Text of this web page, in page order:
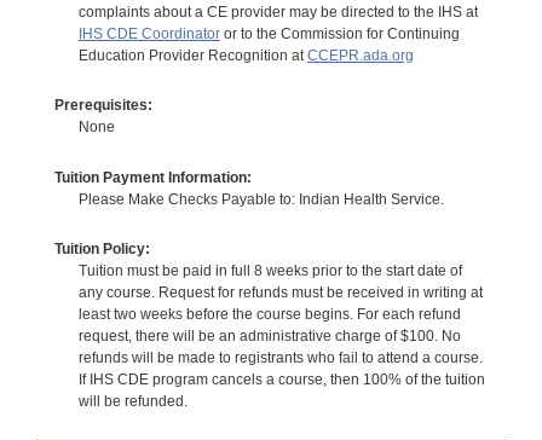
complaints about a CE provider may be directed to the IHS at
IHS CDE Coordinatoror to the Commission for Continuing
Education Provider Recognition atCCEPR.ada.org
Prerequisites:
None
Tuition Payment Information:
Please Make Checks Payable to: Indian Health Service.
Tuition Policy:
Tuition must be paid in full 8 weeks prior to the start date of
any course. Request for refunds must be received in writing at
least two weeks before the course begins. For each refund
request, there will be an administrative charge of $100. No
refunds will be made to registrants who fail to attend a course.
If IHS CDE program cancels a course, then 100% of the tuition
will be refunded.